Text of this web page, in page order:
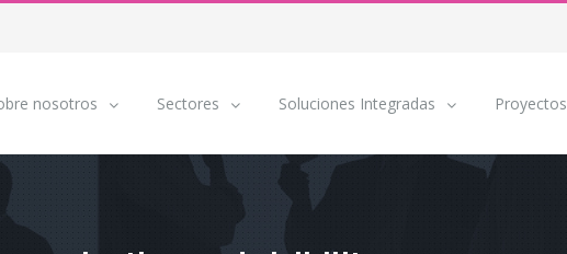
nosotros Sectores Soluciones Integradas Proyectos